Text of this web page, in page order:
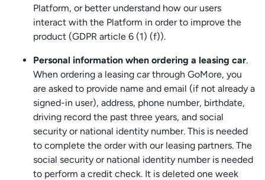
Platform, or better understand how our users
interact with the Platform in order to improve the
product (GDPR article 6 (1) (f)).
Personal information when ordering a leasing car.
When ordering a leasing car through GoMore, you
are asked to provide name and email (if not already a
signed-in user), address, phone number, birthdate,
driving record the past three years, and social
security or national identity number. This is needed
to complete the order with our leasing partners. The
social security or national identity number is needed
to perform a credit check. It is deleted one week